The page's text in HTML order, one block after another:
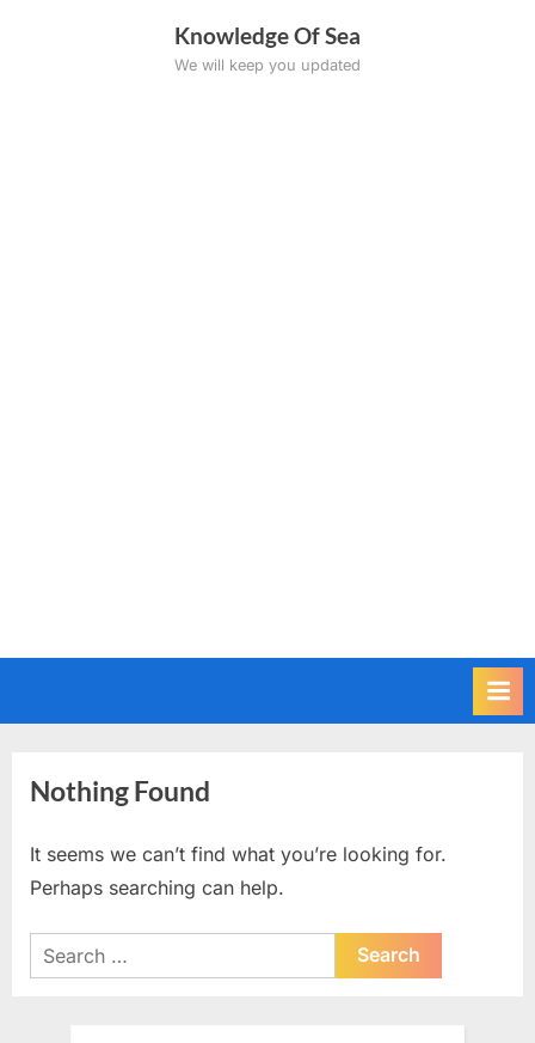
Knowledge Of Sea
We will keep you updated
Nothing Found
It seems we can’t find what you’re looking for.
Perhaps searching can help.
Search
for: